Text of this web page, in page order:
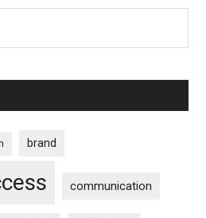
brand
communication